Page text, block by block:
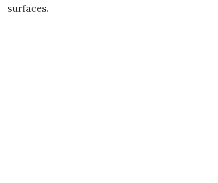
surfaces.